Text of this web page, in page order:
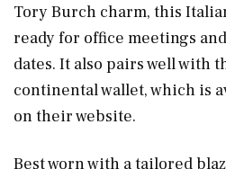
Tory Burch charm, this
ready for office meetings
dates. It also pairs well with
continental wallet, which is
on their website.
Best worn with a tailored